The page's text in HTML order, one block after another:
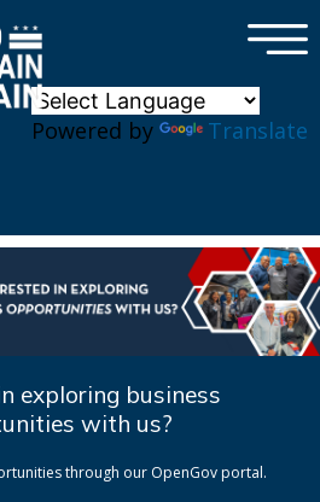
Powered by Translate
×
exploring business
with us?
through our OpenGov portal.